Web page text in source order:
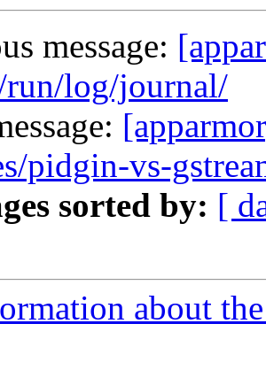
message:
log/journal/
pidgin-vs-
sorted by: [
about